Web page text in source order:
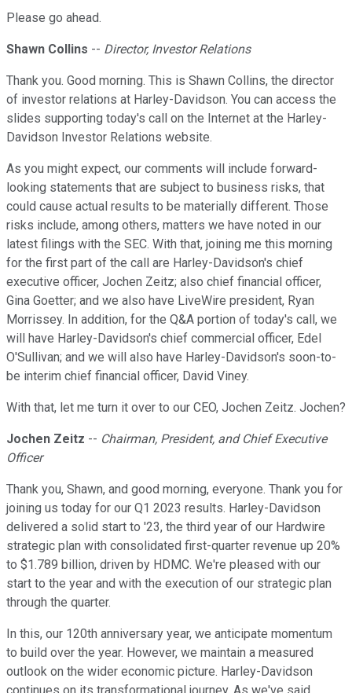
Please go ahead.
Shawn Collins -- Director, Investor Relations
Thank you. Good morning. This is Shawn Collins, the director
of investor relations at Harley-Davidson. You can access the
slides supporting today's call on the Internet at the Harley-
Davidson Investor Relations website.
As you might expect, our comments will include forward-
looking statements that are subject to business risks, that
could cause actual results to be materially different. Those
risks include, among others, matters we have noted in our
latest filings with the SEC. With that, joining me this morning
for the first part of the call are Harley-Davidson's chief
executive officer, Jochen Zeitz; also chief financial officer,
Gina Goetter; and we also have LiveWire president, Ryan
Morrissey. In addition, for the Q&A portion of today's call, we
will have Harley-Davidson's chief commercial officer, Edel
O'Sullivan; and we will also have Harley-Davidson's soon-to-
be interim chief financial officer, David Viney.
With that, let me turn it over to our CEO, Jochen Zeitz. Jochen?
Jochen Zeitz -- Chairman, President, and Chief Executive
Officer
Thank you, Shawn, and good morning, everyone. Thank you for
joining us today for our Q1 2023 results. Harley-Davidson
delivered a solid start to '23, the third year of our Hardwire
strategic plan with consolidated first-quarter revenue up 20%
to $1.789 billion, driven by HDMC. We're pleased with our
start to the year and with the execution of our strategic plan
through the quarter.
In this, our 120th anniversary year, we anticipate momentum
to build over the year. However, we maintain a measured
outlook on the wider economic picture. Harley-Davidson